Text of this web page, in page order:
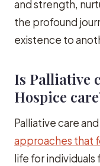
and strength,
the profound
existence to
Is Palliative
Hospice
Palliative care and
approaches that
life for individuals